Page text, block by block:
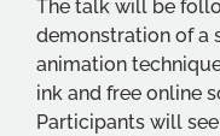
The talk will be
demonstration of a
animation
ink and free online
Participants will